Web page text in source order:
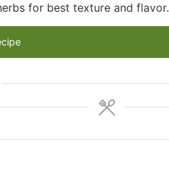
for best texture and flavor.